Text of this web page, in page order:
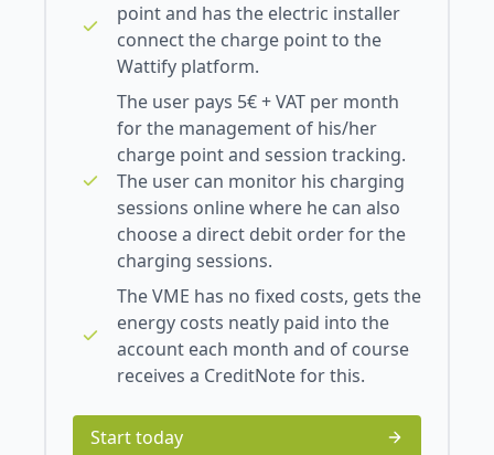
point and has the electric installer
connect the charge point to the
Wattify platform.
The user pays 5€ + VAT per month
for the management of his/her
charge point and session tracking.
The user can monitor his charging
sessions online where he can also
choose a direct debit order for the
charging sessions.
The VME has no fixed costs, gets the
energy costs neatly paid into the
account each month and of course
receives a CreditNote for this.
Start today